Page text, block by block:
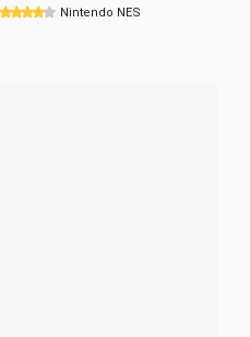
Nintendo NES